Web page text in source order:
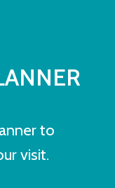
to
visit.